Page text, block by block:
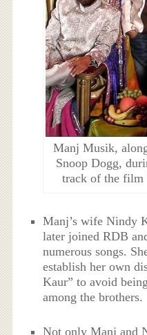
Manj Musik,
Snoop Dogg,
track of the film
Manj’s wife Nindy
later joined RDB
numerous songs.
establish her own
Kaur” to avoid
among the brothers.
Not only Manj and